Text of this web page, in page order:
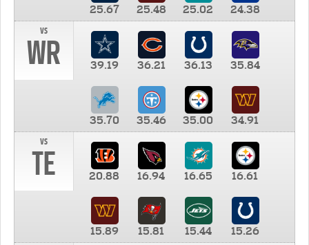
25.67 25.48 25.02
24.38
vs
WR 39.19 36.21 36.13 35.84
35.70 35.46 35.00
34.91
vs
TE 20.88 16.94 16.65 16.61
15.89 15.81 15.44
15.26